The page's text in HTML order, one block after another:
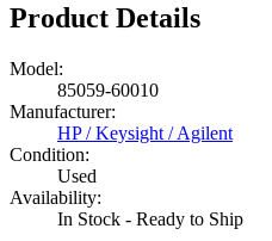
Product Details
Model:
85059-60010
Manufacturer:
HP / Keysight / Agilent
Condition:
Used
Availability:
In Stock - Ready to Ship